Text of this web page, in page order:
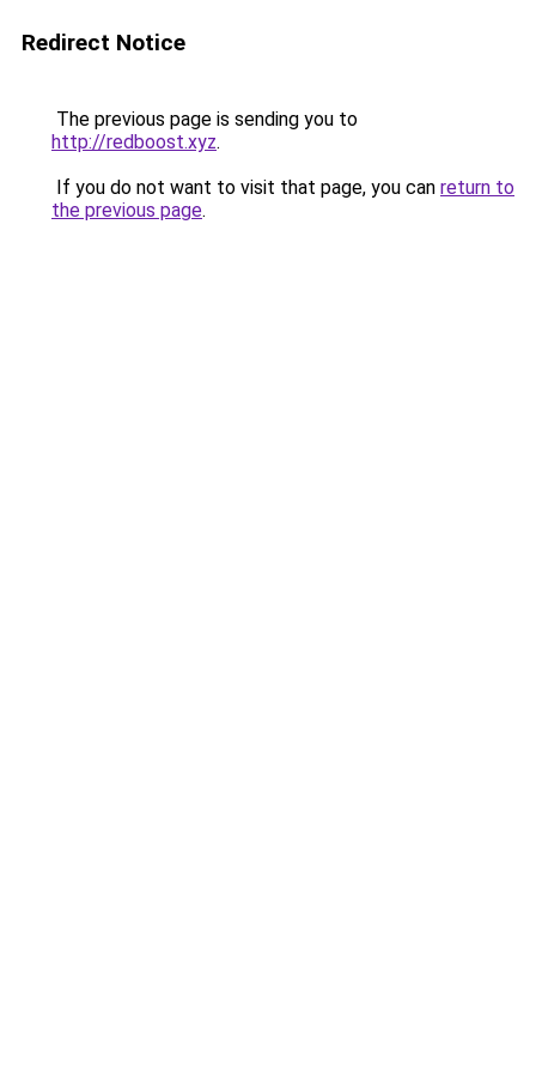
Redirect Notice
The previous page is sending you to
http://redboost.xyz.
If you do not want to visit that page, you can return to
the previous page.